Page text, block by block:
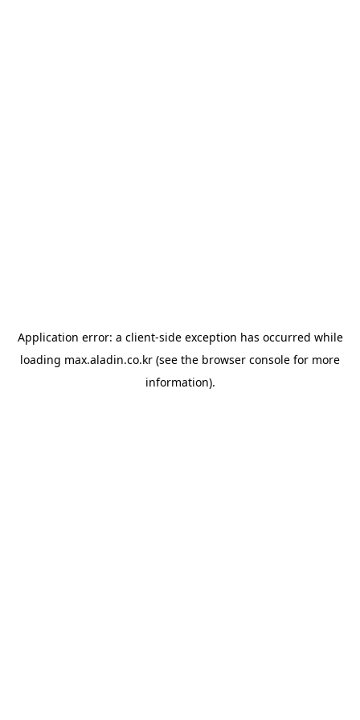
Application error: a client-side exception has occurred while
loading max.aladin.co.kr (see the browser console for more
information).